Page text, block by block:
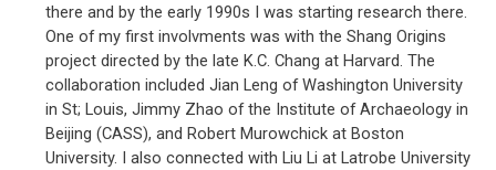
there and by the early 1990s I was starting research there.
One of my first involvments was with the Shang Origins
project directed by the late K.C. Chang at Harvard. The
collaboration included Jian Leng of Washington University
in St; Louis, Jimmy Zhao of the Institute of Archaeology in
Beijing (CASS), and Robert Murowchick at Boston
University. I also connected with Liu Li at Latrobe University